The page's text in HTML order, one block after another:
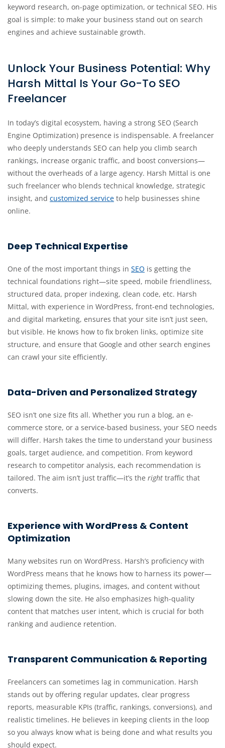
keyword research, on-page optimization, or technical SEO. His
goal is simple: to make your business stand out on search
engines and achieve sustainable growth.
Unlock Your Business Potential: Why
Harsh Mittal Is Your Go-To SEO
Freelancer
In today’s digital ecosystem, having a strong SEO (Search
Engine Optimization) presence is indispensable. A freelancer
who deeply understands SEO can help you climb search
rankings, increase organic traffic, and boost conversions—
without the overheads of a large agency. Harsh Mittal is one
such freelancer who blends technical knowledge, strategic
insight, and customized service to help businesses shine
online.
Deep Technical Expertise
One of the most important things in SEO is getting the
technical foundations right—site speed, mobile friendliness,
structured data, proper indexing, clean code, etc. Harsh
Mittal, with experience in WordPress, front-end technologies,
and digital marketing, ensures that your site isn’t just seen,
but visible. He knows how to fix broken links, optimize site
structure, and ensure that Google and other search engines
can crawl your site efficiently.
Data-Driven and Personalized Strategy
SEO isn’t one size fits all. Whether you run a blog, an e-
commerce store, or a service-based business, your SEO needs
will differ. Harsh takes the time to understand your business
goals, target audience, and competition. From keyword
research to competitor analysis, each recommendation is
tailored. The aim isn’t just traffic—it’s the right traffic that
converts.
Experience with WordPress & Content
Optimization
Many websites run on WordPress. Harsh’s proficiency with
WordPress means that he knows how to harness its power—
optimizing themes, plugins, images, and content without
slowing down the site. He also emphasizes high-quality
content that matches user intent, which is crucial for both
ranking and audience retention.
Transparent Communication & Reporting
Freelancers can sometimes lag in communication. Harsh
stands out by offering regular updates, clear progress
reports, measurable KPIs (traffic, rankings, conversions), and
realistic timelines. He believes in keeping clients in the loop
so you always know what is being done and what results you
should expect.